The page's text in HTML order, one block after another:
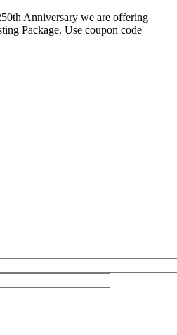
Anniversary we are offering
Package. Use coupon code